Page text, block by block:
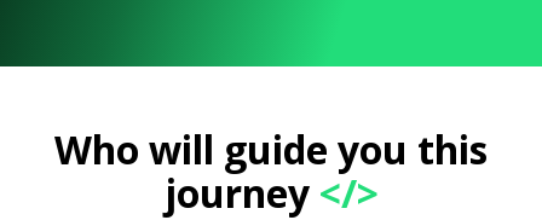
Who will guide you this
journey</>